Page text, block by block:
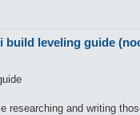
build leveling guide
researching and writing